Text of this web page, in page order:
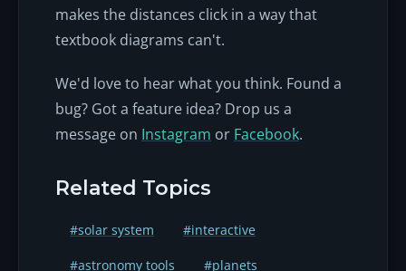
makes the distances click in a way that
textbook diagrams can't.
We'd love to hear what you think. Found a
bug? Got a feature idea? Drop us a
message on Instagram or Facebook.
Related Topics
#solar system #interactive
#astronomy tools #planets